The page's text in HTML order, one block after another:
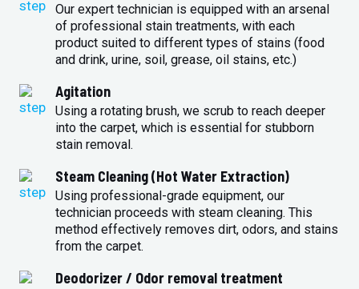
Our expert technician is equipped with an arsenal
of professional stain treatments, with each
product suited to different types of stains (food
and drink, urine, soil, grease, oil stains, etc.)
Agitation
Using a rotating brush, we scrub to reach deeper
into the carpet, which is essential for stubborn
stain removal.
Steam Cleaning (Hot Water Extraction)
Using professional-grade equipment, our
technician proceeds with steam cleaning. This
method effectively removes dirt, odors, and stains
from the carpet.
Deodorizer / Odor removal treatment